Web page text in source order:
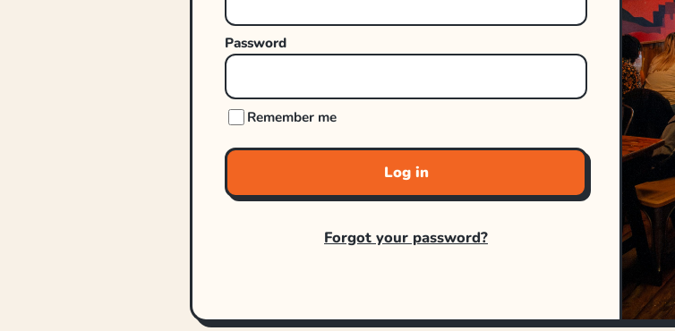
Password
Remember me
Log in
Forgot your password?